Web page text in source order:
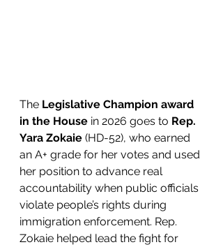
The Legislative Champion award
in the House in 2026 goes to Rep.
Yara Zokaie (HD-52), who earned
an A+ grade for her votes and used
her position to advance real
accountability when public officials
violate people’s rights during
immigration enforcement. Rep.
Zokaie helped lead the fight for